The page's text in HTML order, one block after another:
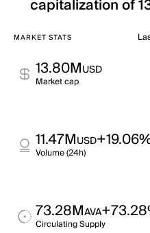
capitalization of
MARKET STATS
13.80MUSD
Market cap
11.47MUSD
Volume (24h)
73.28MAVA
Circulating Supply